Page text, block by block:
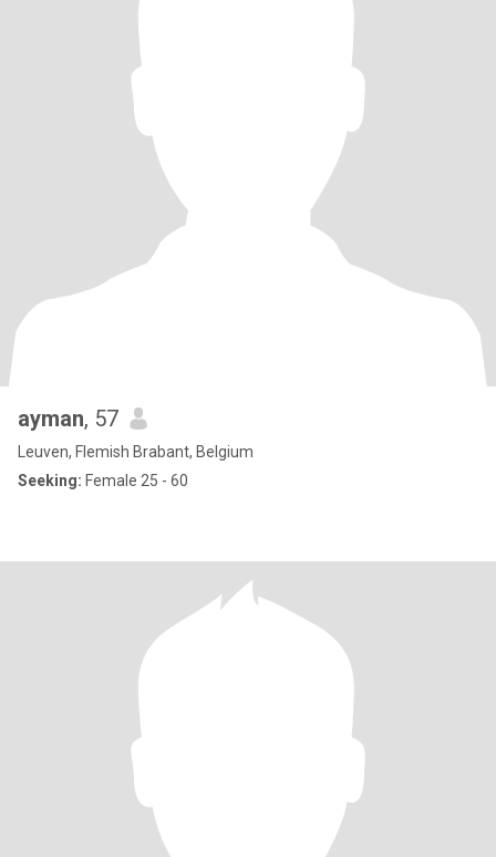
ayman, 57
Leuven, Flemish Brabant, Belgium
Seeking: Female 25 - 60